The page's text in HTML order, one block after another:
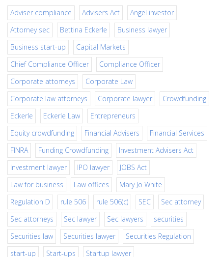
Adviser compliance Advisers Act
Angel investor
Attorney sec
Bettina Eckerle
Business lawyer
Business start-up
Capital Markets
Chief Compliance Officer
Compliance Officer
Corporate attorneys
Corporate Law
Corporate law attorneys
Corporate lawyer
Crowdfunding
Eckerle
Eckerle Law
Entrepreneurs
Equity crowdfunding
Financial Advisers
Financial Services
FINRA
Funding Crowdfunding
Investment Advisers Act
Investment lawyer
IPO lawyer
JOBS Act
Law for business
Law offices
Mary Jo White
Regulation D
rule 506 rule 506(c) SEC
Sec attorney
Sec attorneys
Sec lawyer Sec lawyers
securities
Securities law
Securities lawyer
Securities Regulation
start-up
Start-ups Startup lawyer